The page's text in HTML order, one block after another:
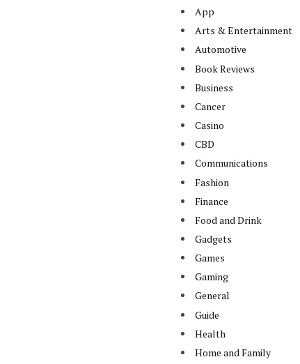
App
Arts & Entertainment
Automotive
Book Reviews
Business
Cancer
Casino
CBD
Communications
Fashion
Finance
Food and Drink
Gadgets
Games
Gaming
General
Guide
Health
Home and Family